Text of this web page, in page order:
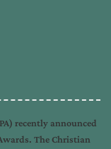
recently announced
The Christian